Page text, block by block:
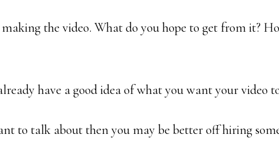
the video. What do you hope to get from it?
have a good idea of what you want your video
to talk about then you may be better off hiring